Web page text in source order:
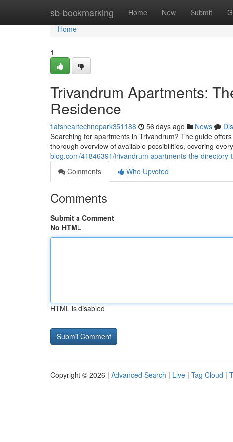
sb-bookmarking Home New Submit
Home
Home
1
Trivandrum Apartments:
Residence
flatsneartechnopark351188 56 days ago News
Searching for apartments in Trivandrum? The guide
thorough overview of available possibilities, covering
blog.com/41846391/trivandrum-apartments-the-
Comments
Who Upvoted
Comments
Submit a Comment
No HTML
HTML is disabled
Copyright © 2026 | Advanced Search | Live | Tag Cloud |